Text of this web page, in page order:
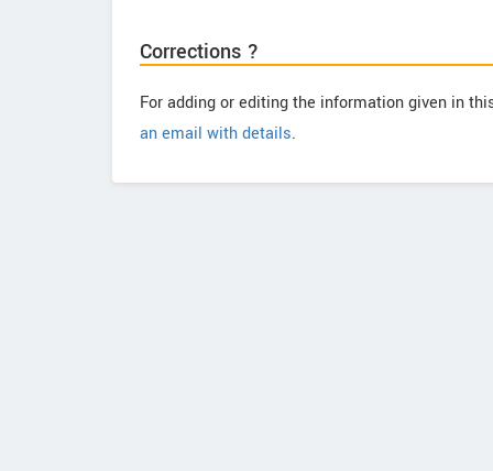
Corrections ?
For adding or editing the information given in
an email with details.